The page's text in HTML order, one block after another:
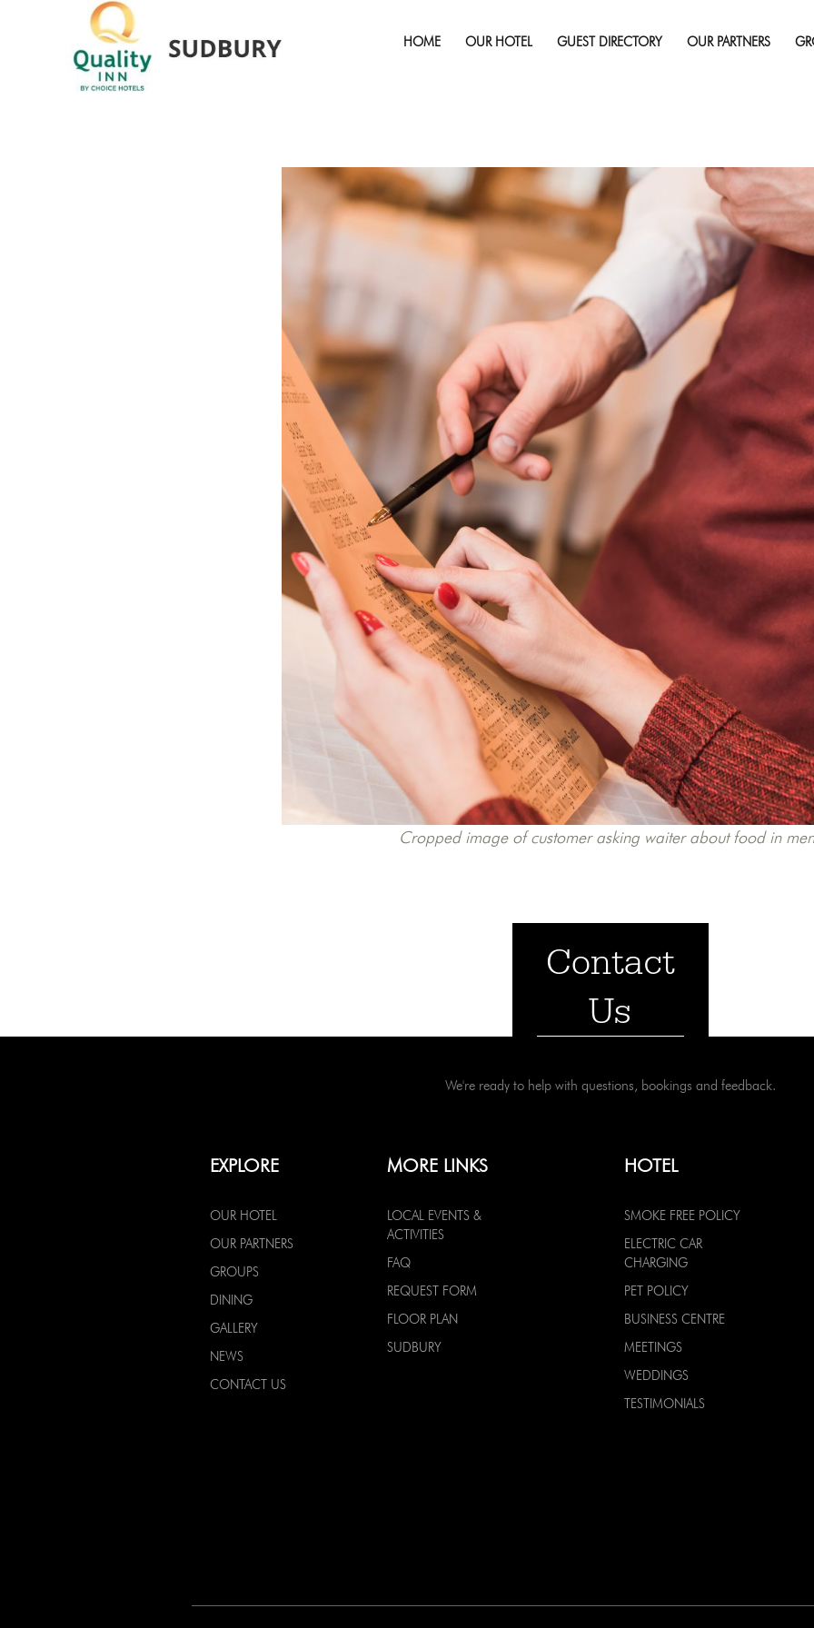
HOME OUR HOTEL GUEST DIRECTORY OUR PARTNERS
Cropped image of customer asking waiter about food in
Contact
Us
We're ready to help with questions, bookings and feedback.
EXPLORE
OUR HOTEL
OUR PARTNERS
GROUPS
DINING
GALLERY
NEWS
CONTACT US
MORE LINKS
LOCAL EVENTS &
ACTIVITIES
FAQ
REQUEST FORM
FLOOR PLAN
SUDBURY
HOTEL
SMOKE FREE POLICY
ELECTRIC CAR
CHARGING
PET POLICY
BUSINESS CENTRE
MEETINGS
WEDDINGS
TESTIMONIALS